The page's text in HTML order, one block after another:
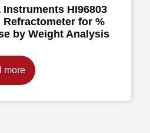
Instruments HI96803
Refractometer for %
by Weight Analysis
more